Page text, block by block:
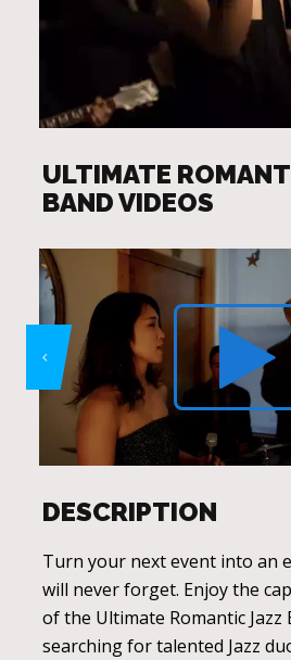
ULTIMATE
BAND VIDEOS
DESCRIPTION
Turn your next event into an
will never forget. Enjoy the
of the Ultimate Romantic Jazz
searching for talented Jazz